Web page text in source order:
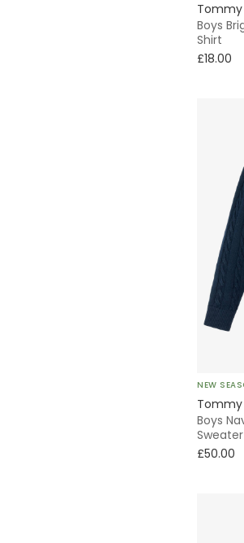
Tommy
Boys
Shirt
£18.00
NEW
Tommy
Boys
Sweater
£50.00